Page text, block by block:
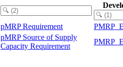
pMRP Requirement
pMRP Source of Supply
Capacity Requirement